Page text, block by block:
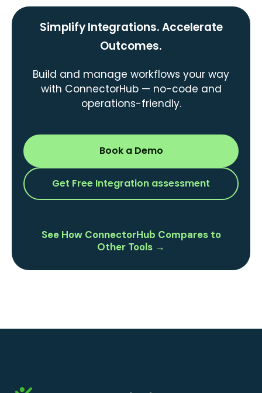
Simplify Integrations. Accelerate
Outcomes.
Build and manage workflows your way
with ConnectorHub — no-code and
operations-friendly.
Book a Demo
Get Free Integration assessment
See How ConnectorHub Compares to
Other Tools →